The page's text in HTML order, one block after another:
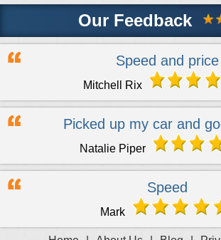
Our Feedback
Speed and price
Mitchell Rix
Picked up my car and
Natalie Piper
Speed
Mark